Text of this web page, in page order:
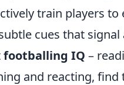
train players
cues that
footballing IQ –
and reacting,